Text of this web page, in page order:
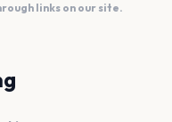
links on our site.